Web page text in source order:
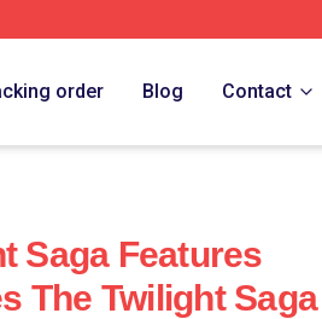
order Blog Contact
Saga Features
The Twilight